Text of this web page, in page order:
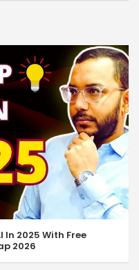
2025 With Free
2026